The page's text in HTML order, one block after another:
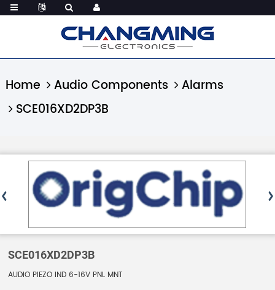
Home Audio Components
Alarms
SCE016XD2DP3B
SCE016XD2DP3B
AUDIO PIEZO IND 6-16V PNL MNT